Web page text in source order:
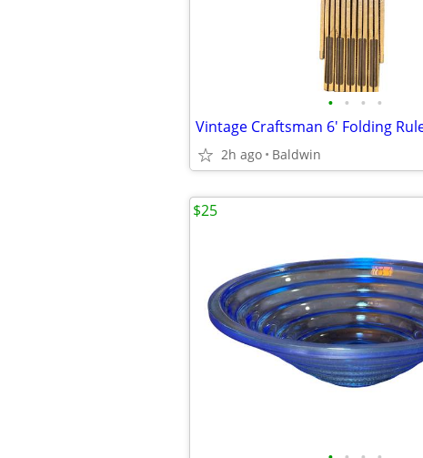
• • • •
2h ago Baldwin
$25